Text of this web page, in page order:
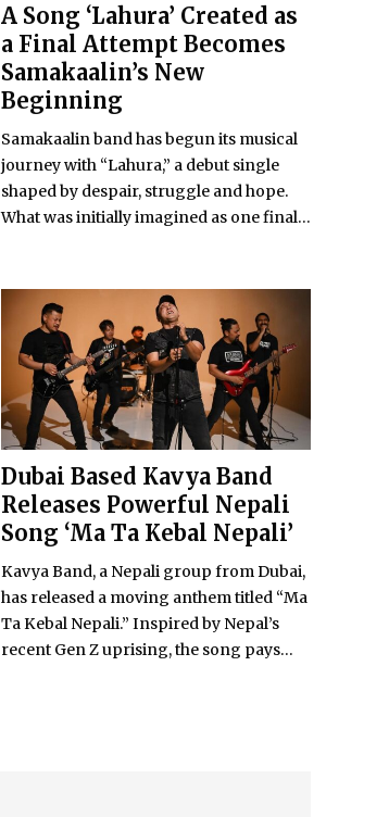
A Song ‘Lahura’ Created as
a Final Attempt Becomes
Samakaalin’s New
Beginning
Samakaalin band has begun its musical
journey with “Lahura,” a debut single
shaped by despair, struggle and hope.
What was initially imagined as one final...
Dubai Based Kavya Band
Releases Powerful Nepali
Song ‘Ma Ta Kebal Nepali’
Kavya Band, a Nepali group from Dubai,
has released a moving anthem titled “Ma
Ta Kebal Nepali.” Inspired by Nepal’s
recent Gen Z uprising, the song pays...